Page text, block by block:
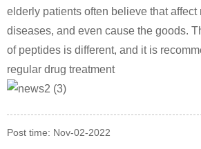
elderly patients often believe that affect
diseases, and even cause the goods.
of peptides is different, and it is
regular drug treatment
Post time: Nov-02-2022